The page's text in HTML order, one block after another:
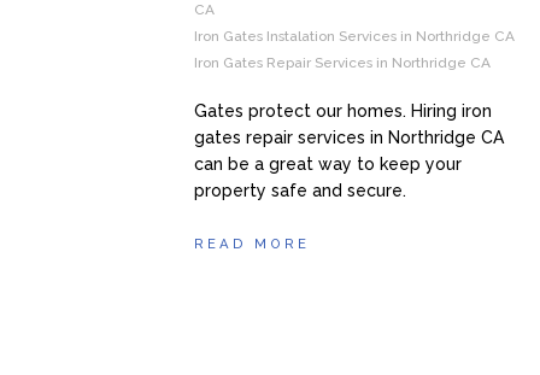
CA
Iron Gates Instalation Services in Northridge CA
Iron Gates Repair Services in Northridge CA
Gates protect our homes. Hiring iron
gates repair services in Northridge CA
can be a great way to keep your
property safe and secure.
READ MORE